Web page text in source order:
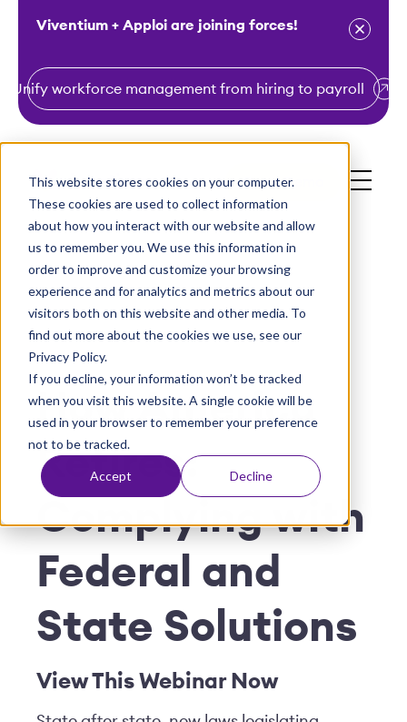
This website stores cookies on your computer.
These cookies are used to collect information
about how you interact with our website and allow
us to remember you. We use this information in
order to improve and customize your browsing
experience and for analytics and metrics about our
visitors both on this website and other media. To
find out more about the cookies we use, see our
Privacy Policy.
If you decline, your information won’t be tracked
when you visit this website. A single cookie will be
used in your browser to remember your preference
not to be tracked.
Accept Decline
k
Viventium + Apploi are joining forces!
Unify workforce management from hiring to payroll
Get a Demo
How America
Retires:
Complying with
Federal and
State Solutions
View This Webinar Now